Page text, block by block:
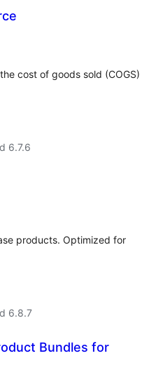
cost of goods sold (COGS)
6.7.6
products. Optimized for
6.8.7
Bundles for